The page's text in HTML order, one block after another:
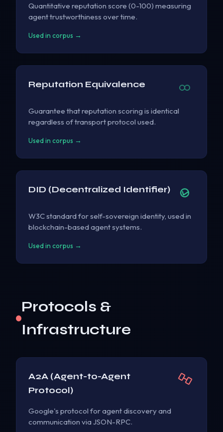
Quantitative reputation score (0-100) measuring
agent trustworthiness over time.
Used in corpus →
Reputation Equivalence
Guarantee that reputation scoring is identical
regardless of transport protocol used.
Used in corpus →
DID (Decentralized Identifier)
W3C standard for self-sovereign identity, used in
blockchain-based agent systems.
Used in corpus →
Protocols &
Infrastructure
A2A (Agent-to-Agent
Protocol)
Google's protocol for agent discovery and
communication via JSON-RPC.